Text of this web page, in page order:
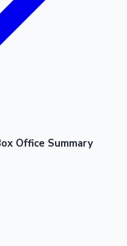
Office Summary